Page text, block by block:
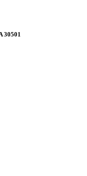
30501